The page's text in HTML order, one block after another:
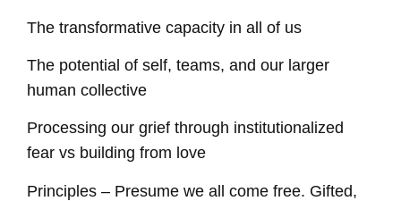
The transformative capacity in all of us
The potential of self, teams, and our larger
human collective
Processing our grief through institutionalized
fear vs building from love
Principles – Presume we all come free. Gifted,